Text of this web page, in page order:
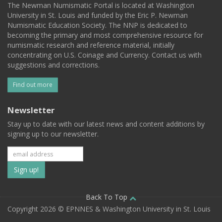
The Newman Numismatic Portal is located at Washington
University in St. Louis and funded by the Eric P. Newman
Numismatic Education Society. The NNP is dedicated to
becoming the primary and most comprehensive resource for
numismatic research and reference material, initially
concentrating on U.S. Coinage and Currency. Contact us with
suggestions and corrections.
Find out more
Newsletter
Stay up to date with our latest news and content additions by
signing up to our newsletter.
Subscribe
to
our
Back To Top
Copyright 2026 © EPNNES & Washington University in St. Louis